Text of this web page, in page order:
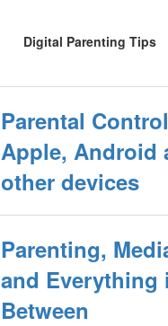
Digital Parenting Tips
Parental
Apple, Android
other devices
Parenting,
and Everything
Between